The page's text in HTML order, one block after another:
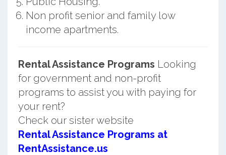
Non profit senior and family low
income apartments.
Rental Assistance Programs Looking
for government and non-profit
programs to assist you with paying for
your rent?
Check our sister website
Rental Assistance Programs at
RentAssistance.us